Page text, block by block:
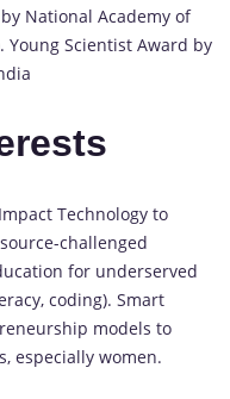
National Academy of
Young Scientist Award by
Technology to
challenged
for underserved
coding). Smart
models to
especially women.